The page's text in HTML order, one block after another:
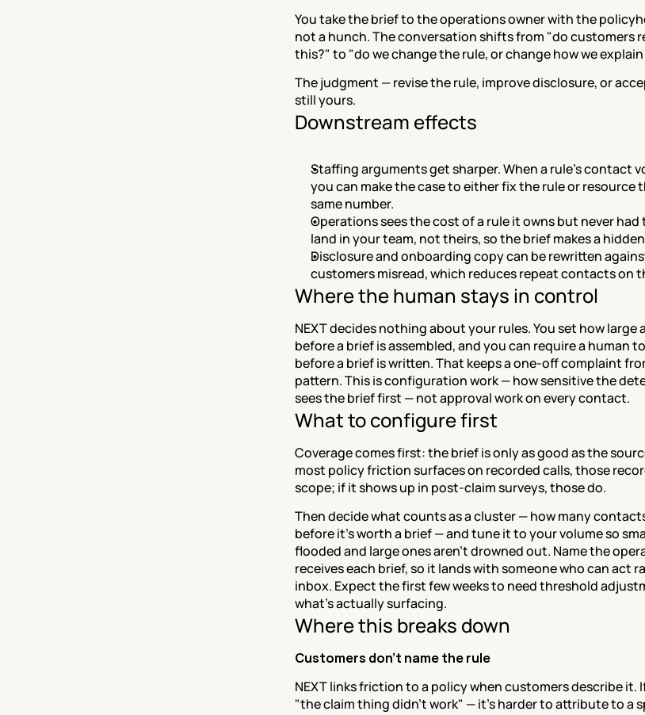
You take the brief to the operations owner with the
not a hunch. The conversation shifts from "do customers
this?" to "do we change the rule, or change how we
The judgment — revise the rule, improve disclosure, or
still yours.
Downstream effects
Staffing arguments get sharper. When a rule's contact
you can make the case to either fix the rule or resource
same number.
Operations sees the cost of a rule it owns but never
land in your team, not theirs, so the brief makes a
Disclosure and onboarding copy can be rewritten
customers misread, which reduces repeat contacts on
Where the human stays in control
NEXT decides nothing about your rules. You set how large
before a brief is assembled, and you can require a human
before a brief is written. That keeps a one-off complaint
pattern. This is configuration work — how sensitive the
sees the brief first — not approval work on every contact.
What to configure first
Coverage comes first: the brief is only as good as the
most policy friction surfaces on recorded calls, those
scope; if it shows up in post-claim surveys, those do.
Then decide what counts as a cluster — how many
before it's worth a brief — and tune it to your volume so
flooded and large ones aren't drowned out. Name the
receives each brief, so it lands with someone who can act
inbox. Expect the first few weeks to need threshold
what's actually surfacing.
Where this breaks down
Customers don't name the rule
NEXT links friction to a policy when customers describe it.
"the claim thing didn't work" — it's harder to attribute to a